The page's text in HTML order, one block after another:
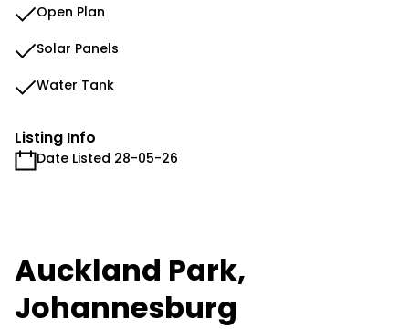
Open Plan
Solar Panels
Water Tank
Listing Info
Date Listed 28-05-26
Auckland Park,
Johannesburg